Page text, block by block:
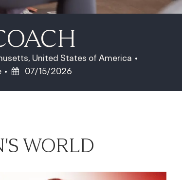
United States of America
Posted Date
07/15/2026
WORLD